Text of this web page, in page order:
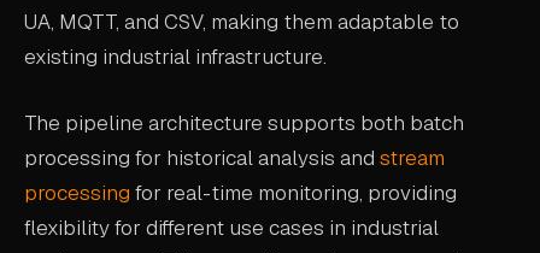
UA, MQTT, and CSV, making them adaptable to
existing industrial infrastructure.
The pipeline architecture supports both batch
processing for historical analysis and stream
processing for real-time monitoring, providing
flexibility for different use cases in industrial